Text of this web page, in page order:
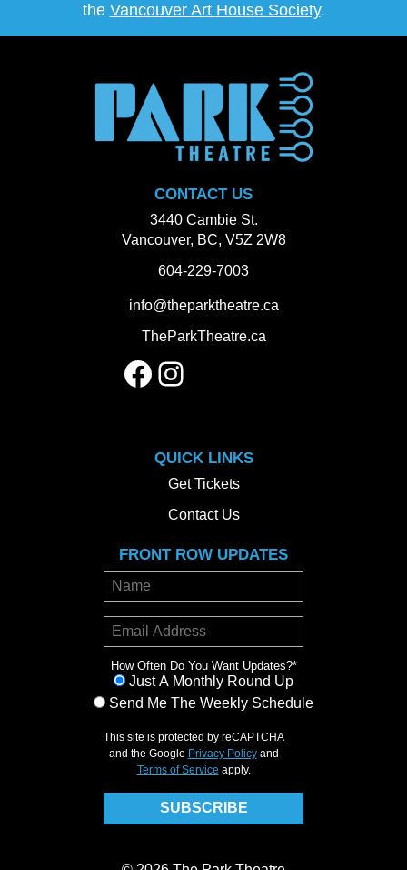
the Vancouver Art House Society.
CONTACT US
3440 Cambie St.
Vancouver, BC, V5Z 2W8
604-229-7003
info@theparktheatre.ca
TheParkTheatre.ca
Facebook
Instagram
QUICK LINKS
Get Tickets
Contact Us
FRONT ROW UPDATES
How Often Do You Want Updates?*
Just A Monthly Round Up
Send Me The Weekly Schedule
This site is protected by reCAPTCHA
and the Google Privacy Policyand
Terms of Service apply.